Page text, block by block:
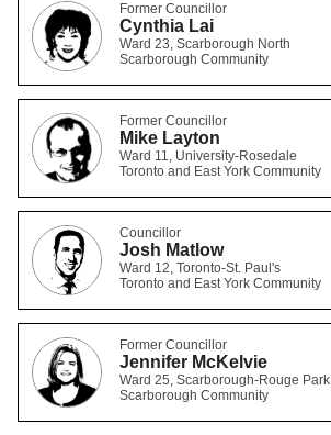
Former Councillor
Cynthia Lai
Ward 23, Scarborough North
Scarborough Community
Former Councillor
Mike Layton
Ward 11, University-Rosedale
Toronto and East York Community
Councillor
Josh Matlow
Ward 12, Toronto-St. Paul's
Toronto and East York Community
Former Councillor
Jennifer McKelvie
Ward 25, Scarborough-Rouge Park
Scarborough Community